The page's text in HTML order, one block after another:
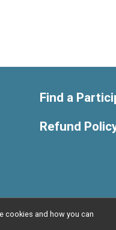
Find a
Refund
Privacy Policy
cookies and how you can